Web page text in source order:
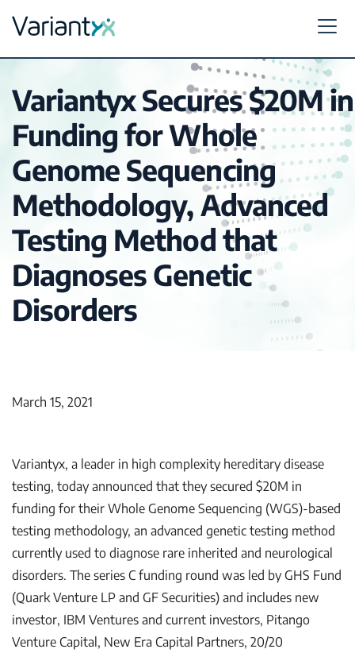
Variantyx
Variantyx Secures $20M in
Funding for Whole
Genome Sequencing
Methodology, Advanced
Testing Method that
Diagnoses Genetic
Disorders
March 15, 2021
Variantyx, a leader in high complexity hereditary disease
testing, today announced that they secured $20M in
funding for their Whole Genome Sequencing (WGS)-based
testing methodology, an advanced genetic testing method
currently used to diagnose rare inherited and neurological
disorders. The series C funding round was led by GHS Fund
(Quark Venture LP and GF Securities) and includes new
investor, IBM Ventures and current investors, Pitango
Venture Capital, New Era Capital Partners, 20/20